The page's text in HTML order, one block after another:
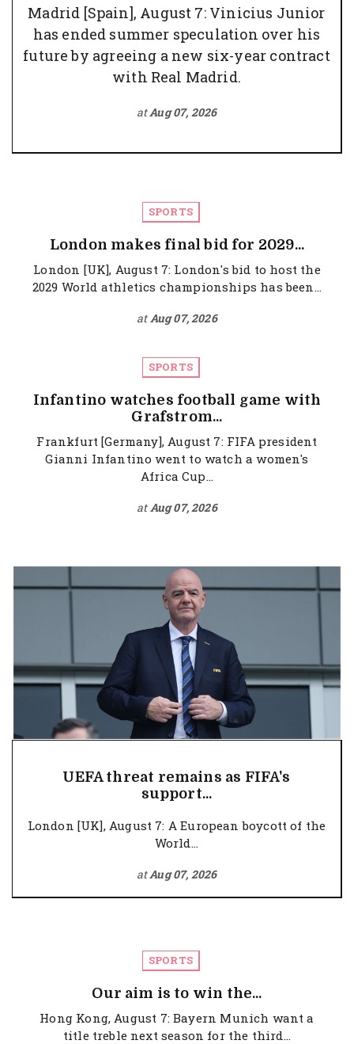
Madrid [Spain], August 7: Vinicius Junior
has ended summer speculation over his
future by agreeing a new six-year contract
with Real Madrid.
atAug 07, 2026
SPORTS
London makes final bid for 2029...
London [UK], August 7: London's bid to host the
2029 World athletics championships has been...
at Aug 07, 2026
SPORTS
Infantino watches football game with
Grafstrom...
Frankfurt [Germany], August 7: FIFA president
Gianni Infantino went to watch a women's
Africa Cup...
at Aug 07, 2026
UEFA threat remains as FIFA's
support...
London [UK], August 7: A European boycott of the
World...
atAug 07, 2026
SPORTS
Our aim is to win the...
Hong Kong, August 7: Bayern Munich want a
title treble next season for the third...